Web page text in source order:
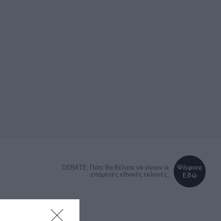
DEBATE: Πότε θα θέλατε να γίνουν οι
επόμενες εθνικές εκλογές;
Ψήφισε
Εδώ
MEDIA